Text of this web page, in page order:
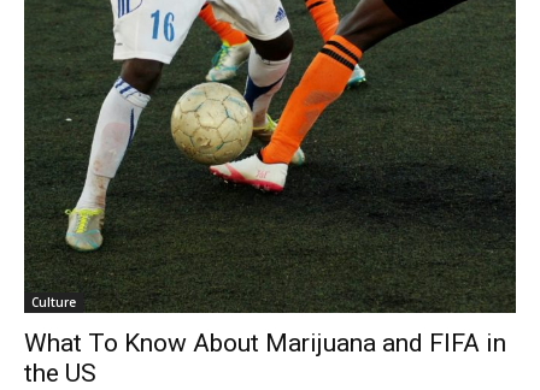
Culture
What To Know About Marijuana and FIFA in
the US